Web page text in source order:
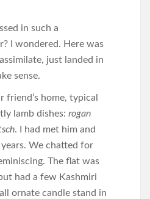
in such a
I wondered. Here was
just landed in
sense.
friend’s home, typical
lamb dishes: rogan
. I had met him and
We chatted for
The flat was
had a few Kashmiri
ornate candle stand in